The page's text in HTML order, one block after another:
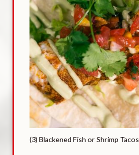
(3) Blackened Fish or Shrimp Tacos